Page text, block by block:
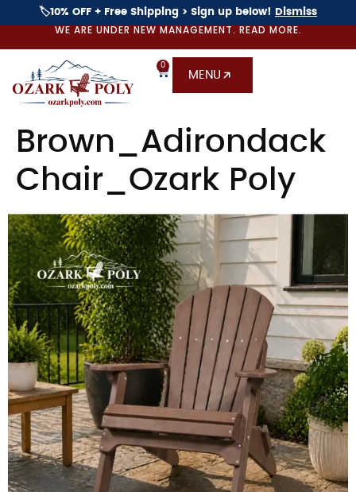
🏷️10% OFF + Free Shipping > Sign up below! Dismiss
WE ARE UNDER NEW MANAGEMENT. READ MORE.
0
MENU
Brown_Adirondack
Chair_Ozark Poly